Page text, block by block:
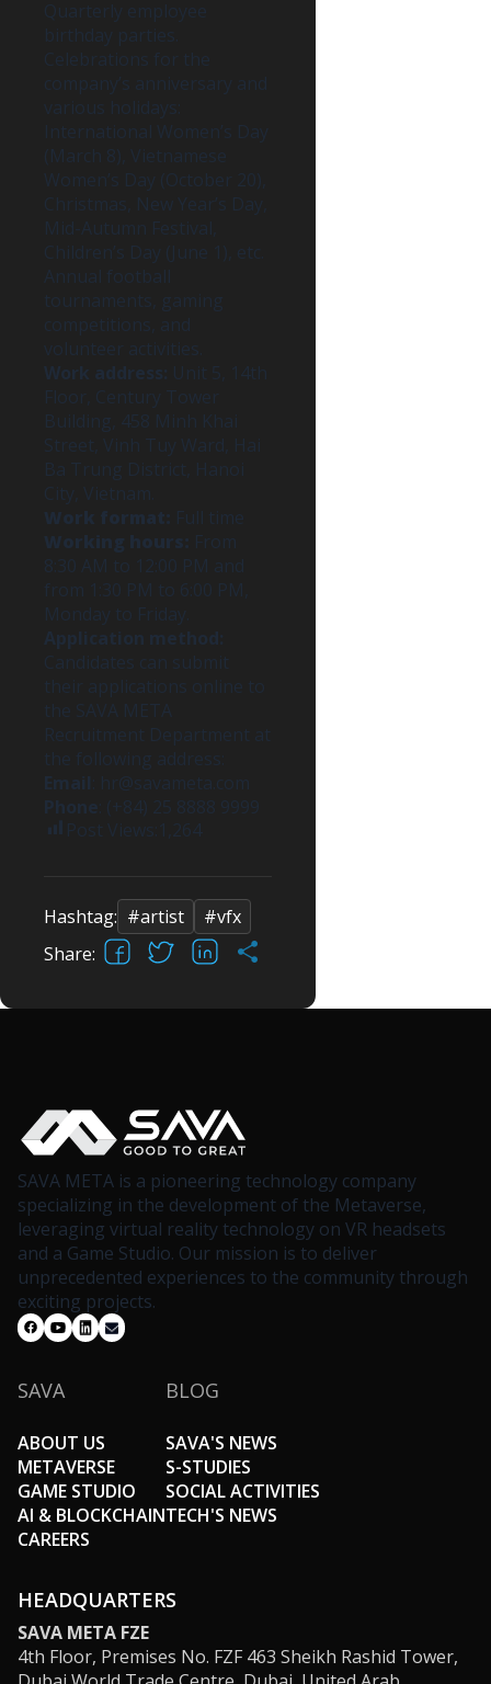
Quarterly employee
birthday parties.
Celebrations for the
company’s anniversary and
various holidays:
International Women’s Day
(March 8), Vietnamese
Women’s Day (October 20),
Christmas, New Year’s Day,
Mid-Autumn Festival,
Children’s Day (June 1), etc.
Annual football
tournaments, gaming
competitions, and
volunteer activities.
Work address: Unit 5, 14th
Floor, Century Tower
Building, 458 Minh Khai
Street, Vinh Tuy Ward, Hai
Ba Trung District, Hanoi
City, Vietnam.
Work format: Full time
Working hours: From
8:30 AM to 12:00 PM and
from 1:30 PM to 6:00 PM,
Monday to Friday.
Application method:
Candidates can submit
their applications online to
the SAVA META
Recruitment Department at
the following address:
Email hr@savameta.com
Phone : (+84) 25 8888 9999
Post Views: 1,264
Hashtag: #artist
#vfx
Share:
Facebook
X LinkedIn
SAVA META is a pioneering technology company
specializing in the development of the Metaverse,
leveraging virtual reality technology on VR headsets
and a Game Studio. Our mission is to deliver
unprecedented experiences to the community through
exciting projects.
SAVA
ABOUT US
METAVERSE
GAME STUDIO
AI & BLOCKCHAIN
CAREERS
BLOG
SAVA'S NEWS
S-STUDIES
SOCIAL ACTIVITIES
TECH'S NEWS
HEADQUARTERS
SAVA META FZE
4th Floor, Premises No. FZF 463 Sheikh Rashid Tower,